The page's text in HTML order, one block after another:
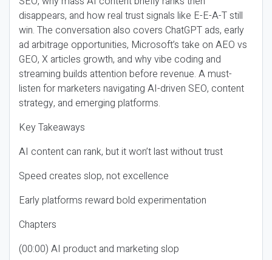
disappears, and how real trust signals like E-E-A-T still
win. The conversation also covers ChatGPT ads, early
ad arbitrage opportunities, Microsoft’s take on AEO vs
GEO, X articles growth, and why vibe coding and
streaming builds attention before revenue. A must-
listen for marketers navigating AI-driven SEO, content
strategy, and emerging platforms.
Key Takeaways
AI content can rank, but it won’t last without trust
Speed creates slop, not excellence
Early platforms reward bold experimentation
Chapters
(00:00) AI product and marketing slop